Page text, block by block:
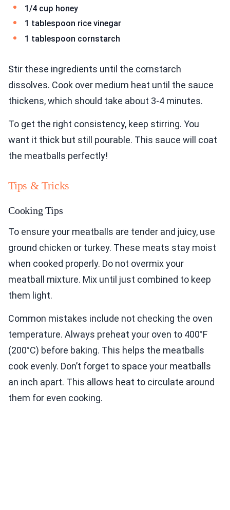
1/4 cup honey
1 tablespoon rice vinegar
1 tablespoon cornstarch
Stir these ingredients until the cornstarch
dissolves. Cook over medium heat until the sauce
thickens, which should take about 3-4 minutes.
To get the right consistency, keep stirring. You
want it thick but still pourable. This sauce will coat
the meatballs perfectly!
Tips & Tricks
Cooking Tips
To ensure your meatballs are tender and juicy, use
ground chicken or turkey. These meats stay moist
when cooked properly. Do not overmix your
meatball mixture. Mix until just combined to keep
them light.
Common mistakes include not checking the oven
temperature. Always preheat your oven to 400°F
(200°C) before baking. This helps the meatballs
cook evenly. Don’t forget to space your meatballs
an inch apart. This allows heat to circulate around
them for even cooking.